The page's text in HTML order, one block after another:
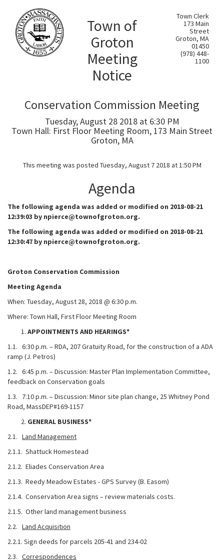
Town of
Groton
Meeting
Notice
Town Clerk
173 Main
Street
Groton, MA
01450
(978) 448-
1100
Conservation Commission Meeting
Tuesday, August 28 2018 at 6:30 PM
Town Hall: First Floor Meeting Room, 173 Main Street
Groton, MA
This meeting was posted Tuesday, August 7 2018 at 1:50 PM
Agenda
The following agenda was added or modified on 2018-08-21
12:39:03 by npierce@townofgroton.org.
The following agenda was added or modified on 2018-08-21
12:30:47 by npierce@townofgroton.org.
Groton Conservation Commission
Meeting Agenda
When: Tuesday, August 28, 2018 @ 6:30 p.m.
Where: Town Hall, First Floor Meeting Room
APPOINTMENTS AND HEARINGS*
1.1. 6:30 p.m. – RDA, 207 Gratuity Road, for the construction of a ADA
ramp (J. Petros)
1.2. 6:45 p.m. – Discussion: Master Plan Implementation Committee,
feedback on Conservation goals
1.3. 7:10 p.m. – Discussion: Minor site plan change, 25 Whitney Pond
Road, MassDEP#169-1157
GENERAL BUSINESS*
2.1. Land Management
2.1.1. Shattuck Homestead
2.1.2. Eliades Conservation Area
2.1.3. Reedy Meadow Estates - GPS Survey (B. Easom)
2.1.4. Conservation Area signs – review materials costs.
2.1.5. Other land management business
2.2. Land Acquisition
2.2.1. Sign deeds for parcels 205-41 and 234-02
2.3. Correspondences